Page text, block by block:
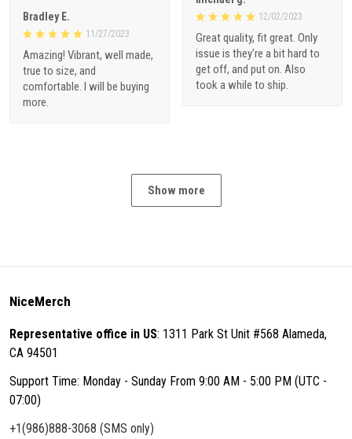
12/02/2023
Great quality, fit great. Only
issue is they're a bit hard to
get off, and put on. Also
took a while to ship.
Bradley E.
11/27/2023
Amazing! Vibrant, well made,
true to size, and
comfortable. I will be buying
more.
Show more
NiceMerch
Representative office in US: 1311 Park St Unit #568 Alameda,
CA 94501
Support Time: Monday - Sunday From 9:00 AM - 5:00 PM (UTC -
07:00)
+1(986)888-3068 (SMS only)